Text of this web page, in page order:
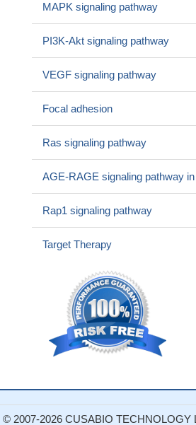
differentiation of stem cells from human
this process.PMID: 30015843
proliferation, metastasis, and invasion
factor (VEGF) expression.
significantly related to the tumor
leads to the diagnosis of gastric cancer.
lymphangiogenesis and lymph node
VEGF/PKD-1 signaling axis
may regulate arteriolar differentiation
microvascular endothelial cells gene
widely stained in sclerosing stromal
PMID: 29433373
protein kinase CbetaII (PKCbeta)
lymphocytic leukaemia cells, stimulating
transcription via increased association
MAPK signaling pathway
PI3K-Akt signaling pathway
VEGF signaling pathway
Focal adhesion
Ras signaling pathway
AGE-RAGE signaling pathway
Rap1 signaling pathway
Target Therapy
© 2007-2026 CUSABIO TECHNOLOGY